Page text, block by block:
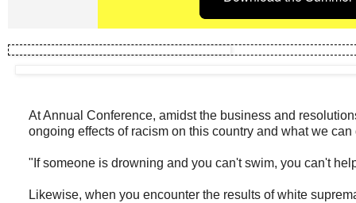
At Annual Conference, amidst the business and
ongoing effects of racism on this country and what we can
"If someone is drowning and you can't swim, you can't
Likewise, when you encounter the results of white